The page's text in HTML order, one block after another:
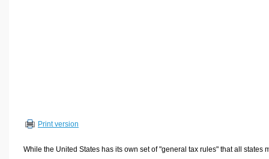
Other Calculators
Print version
While the United States has its own set of "general tax rules" that all states